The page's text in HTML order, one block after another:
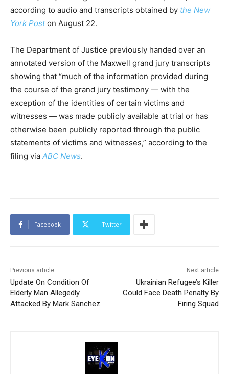
according to audio and transcripts obtained by the New
York Poston August 22.
The Department of Justice previously handed over an
annotated version of the Maxwell grand jury transcripts
showing that “much of the information provided during
the course of the grand jury testimony — with the
exception of the identities of certain victims and
witnesses — was made publicly available at trial or has
otherwise been publicly reported through the public
statements of victims and witnesses,” according to the
filing via ABC News.
Facebook Twitter
Previous article
Update On Condition Of
Elderly Man Allegedly
Attacked By Mark Sanchez
Next article
Ukrainian Refugee’s Killer
Could Face Death Penalty By
Firing Squad